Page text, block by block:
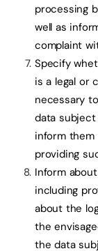
processing
well as
complaint
Specify
is a legal or
necessary
data
inform
providing
Inform
including
about the
the
the data